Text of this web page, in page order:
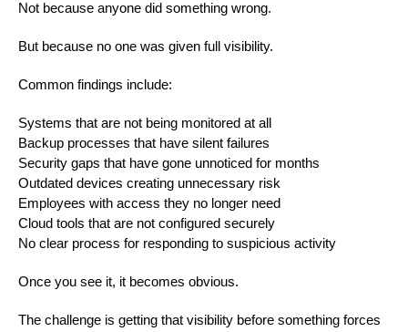
Not because anyone did something wrong.
But because no one was given full visibility.
Common findings include:
Systems that are not being monitored at all
Backup processes that have silent failures
Security gaps that have gone unnoticed for months
Outdated devices creating unnecessary risk
Employees with access they no longer need
Cloud tools that are not configured securely
No clear process for responding to suspicious activity
Once you see it, it becomes obvious.
The challenge is getting that visibility before something forces